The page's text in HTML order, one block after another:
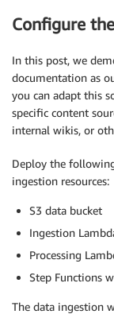
Configure
In this post, we
documentation as
you can adapt this
specific content
internal wikis, or
Deploy the
ingestion resources:
S3 data bucket
Ingestion
Processing
Step Functions
The data ingestion